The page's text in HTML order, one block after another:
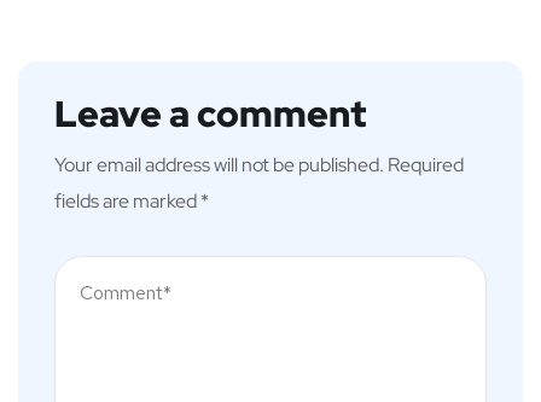
Leave a comment
Your email address will not be published. Required
fields are marked*